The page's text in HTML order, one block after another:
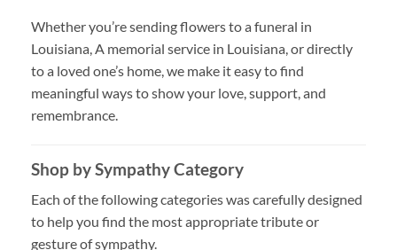
Whether you’re sending flowers to a funeral in
Louisiana, A memorial service in Louisiana, or directly
to a loved one’s home, we make it easy to find
meaningful ways to show your love, support, and
remembrance.
Shop by Sympathy Category
Each of the following categories was carefully designed
to help you find the most appropriate tribute or
gesture of sympathy.